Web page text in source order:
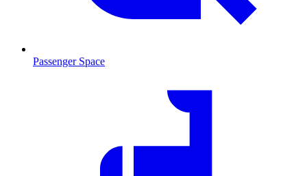
Passenger Space